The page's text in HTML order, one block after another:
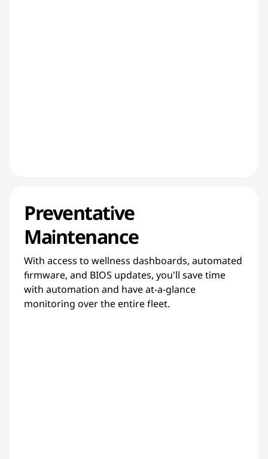
Preventative
Maintenance
With access to wellness dashboards, automated
firmware, and BIOS updates, you'll save time
with automation and have at-a-glance
monitoring over the entire fleet.